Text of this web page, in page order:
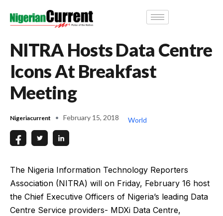
NITRA Hosts Data Centre
Icons At Breakfast
Meeting
Nigeriacurrent February 15, 2018 World
The Nigeria Information Technology Reporters
Association (NITRA) will on Friday, February 16 host
the Chief Executive Officers of Nigeria’s leading Data
Centre Service providers- MDXi Data Centre,